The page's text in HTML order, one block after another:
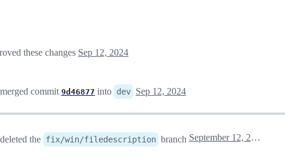
these changes Sep 12, 2024
merged commit 9d46877 into dev Sep 12, 2024
deleted the fix/win/filedescription branch September 12, 2024 17:36